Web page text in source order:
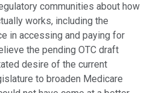
communities about how
works, including the
in accessing and paying for
the pending OTC draft
desire of the current
to broaden Medicare